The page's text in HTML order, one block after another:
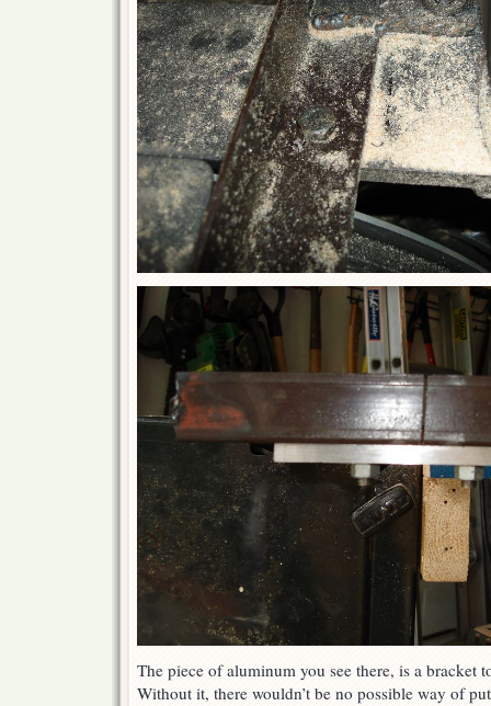
The piece of aluminum you see there, is a bracket
Without it, there wouldn’t be no possible way of